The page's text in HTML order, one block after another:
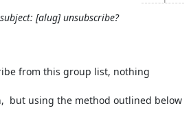
[alug] unsubscribe?
from this group list, nothing
but using the method outlined below